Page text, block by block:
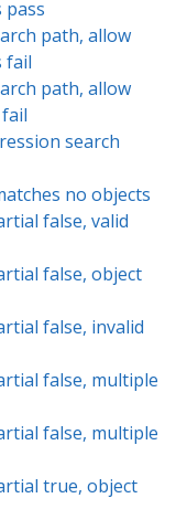
path, allow
fail
path, allow
search
no objects
false, valid
false, object
false, invalid
false, multiple
false, multiple
true, object